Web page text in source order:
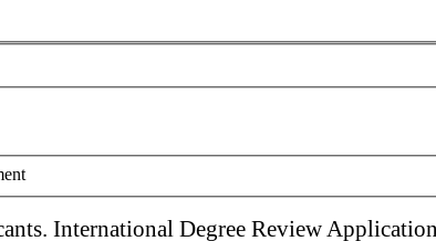
International Degree Review Application